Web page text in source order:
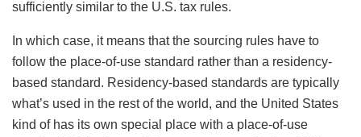
sufficiently similar to the U.S. tax rules.
In which case, it means that the sourcing rules have to
follow the place-of-use standard rather than a residency-
based standard. Residency-based standards are typically
what’s used in the rest of the world, and the United States
kind of has its own special place with a place-of-use